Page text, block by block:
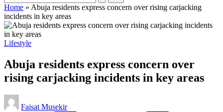
Home » Abuja residents express concern over rising carjacking
incidents in key areas
Posted
Lifestyle
Abuja residents express concern over
rising carjacking incidents in key areas
Posted
by
Faisat Musekir